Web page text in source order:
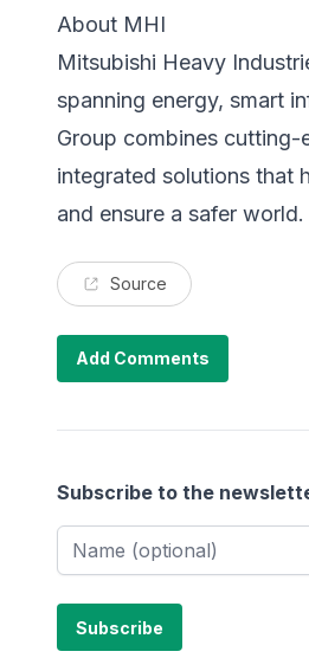
About MHI
Mitsubishi Heavy
spanning energy, smart
Group combines
integrated solutions that
and ensure a safer world.
Source
Add Comments
Subscribe to the